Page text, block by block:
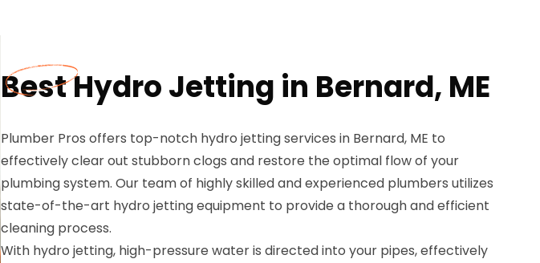
Best Hydro Jetting in Bernard, ME
Plumber Pros offers top-notch hydro jetting services in Bernard, ME to
effectively clear out stubborn clogs and restore the optimal flow of your
plumbing system. Our team of highly skilled and experienced plumbers utilizes
state-of-the-art hydro jetting equipment to provide a thorough and efficient
cleaning process.
With hydro jetting, high-pressure water is directed into your pipes, effectively